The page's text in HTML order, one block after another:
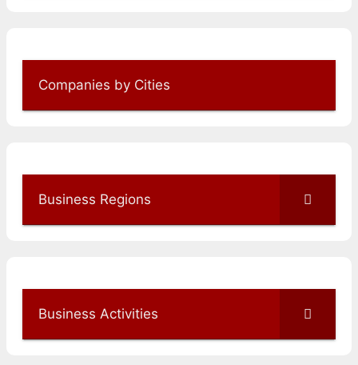
Companies by Cities
Business Regions
Business Activities